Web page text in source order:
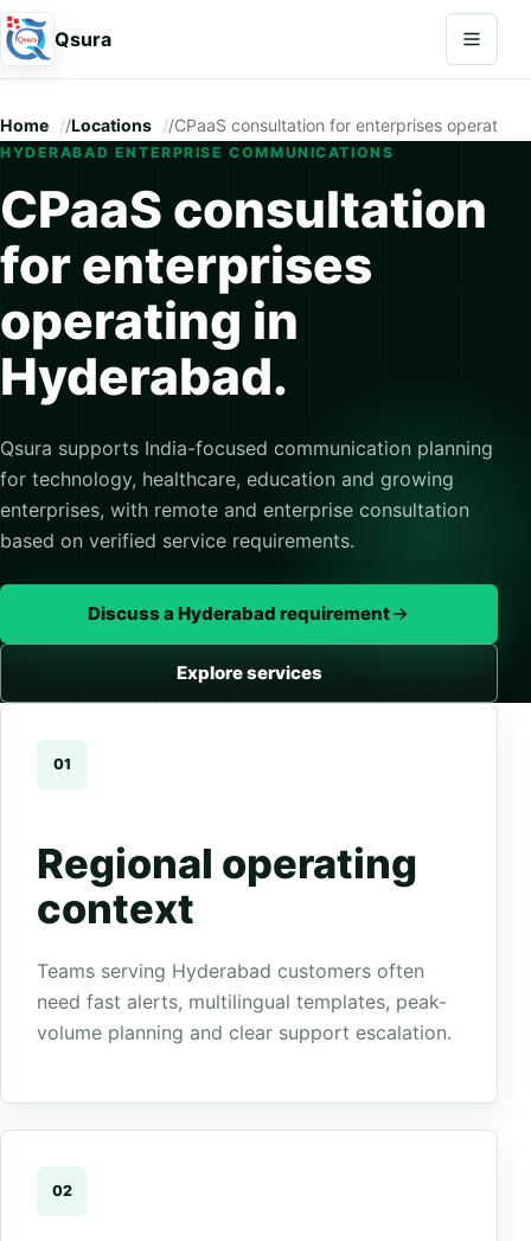
Qsura Open
Home /Locations /CPaaS consultation for enterprises operating
HYDERABAD ENTERPRISE COMMUNICATIONS
CPaaS consultation
for enterprises
operating in
Hyderabad.
Qsura supports India-focused communication planning
for technology, healthcare, education and growing
enterprises, with remote and enterprise consultation
based on verified service requirements.
Discuss a Hyderabad requirement
Explore services
01
Regional operating
context
Teams serving Hyderabad customers often
need fast alerts, multilingual templates, peak-
volume planning and clear support escalation.
02